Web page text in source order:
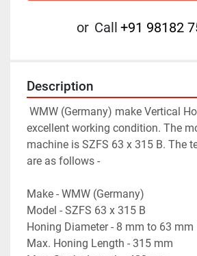
or Call +91 98182
Description
excellent working condition. The
machine is SZFS 63 x 315 B. The
are as follows -
Make - WMW (Germany)
Model - SZFS 63 x 315 B
Honing Diameter - 8 mm to 63 mm
Max. Honing Length - 315 mm